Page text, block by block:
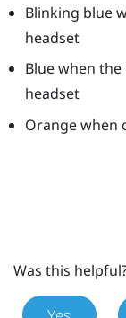
Blinking blue
headset
Blue when
headset
Orange when
Was this